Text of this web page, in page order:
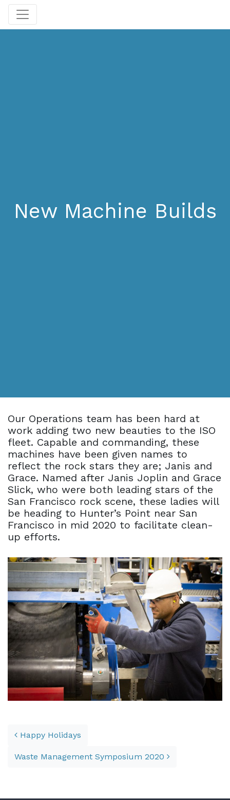
New Machine Builds
Our Operations team has been hard at
work adding two new beauties to the ISO
fleet. Capable and commanding, these
machines have been given names to
reflect the rock stars they are; Janis and
Grace. Named after Janis Joplin and Grace
Slick, who were both leading stars of the
San Francisco rock scene, these ladies will
be heading to Hunter’s Point near San
Francisco in mid 2020 to facilitate clean-
up efforts.
Happy Holidays
Waste Management Symposium 2020